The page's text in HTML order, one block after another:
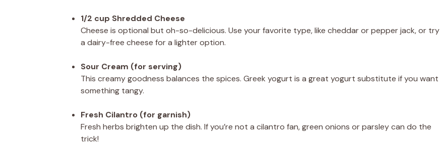
1/2 cup Shredded Cheese
Cheese is optional but oh-so-delicious. Use your favorite type, like cheddar or pepper jack, or try
a dairy-free cheese for a lighter option.
Sour Cream (for serving)
This creamy goodness balances the spices. Greek yogurt is a great yogurt substitute if you want
something tangy.
Fresh Cilantro (for garnish)
Fresh herbs brighten up the dish. If you’re not a cilantro fan, green onions or parsley can do the
trick!